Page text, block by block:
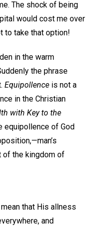
The shock of being
would cost me over
to take that option!
in the warm
the phrase
Equipollence is not a
in the Christian
with Key to the
equipollence of God
of the kingdom of
that His allness
and